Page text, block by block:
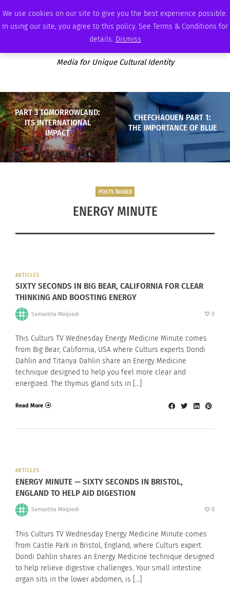
We use cookies on our site to give you the best experience possible.
In using our site, you agree to this policy. See Terms & Conditions for
details. Dismiss
WEDNESDAY, AUGUST 5 2026 AMBASSADOR PODCAST
Media for Unique Cultural Identity
PART 3 TOMORROWLAND:
ITS INTERNATIONAL
IMPACT
CHEFCHAOUEN PART 1:
THE IMPORTANCE OF BLUE
POSTS TAGGED
ENERGY MINUTE
ARTICLES
SIXTY SECONDS IN BIG BEAR, CALIFORNIA FOR CLEAR
THINKING AND BOOSTING ENERGY
Samantha Malpiedi 0
This Culturs TV Wednesday Energy Medicine Minute comes
from Big Bear, California, USA where Culturs experts Dondi
Dahlin and Titanya Dahlin share an Energy Medicine
technique designed to help you feel more clear and
energized. The thymus gland sits in […]
Read More
ARTICLES
ENERGY MINUTE — SIXTY SECONDS IN BRISTOL,
ENGLAND TO HELP AID DIGESTION
Samantha Malpiedi 0
This Culturs TV Wednesday Energy Medicine Minute comes
from Castle Park in Bristol, England, where Culturs expert
Dondi Dahlin shares an Energy Medicine technique designed
to help relieve digestive challenges. Your small intestine
organ sits in the lower abdomen, is […]